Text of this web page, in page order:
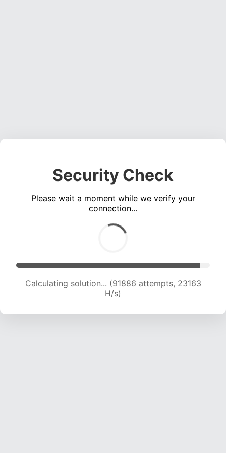
Security Check
Please wait a moment while we verify your
connection...
Calculating solution... (93968 attempts, 22507
H/s)